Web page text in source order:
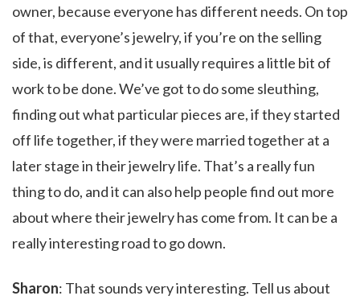
owner, because everyone has different needs. On top
of that, everyone’s jewelry, if you’re on the selling
side, is different, and it usually requires a little bit of
work to be done. We’ve got to do some sleuthing,
finding out what particular pieces are, if they started
off life together, if they were married together at a
later stage in their jewelry life. That’s a really fun
thing to do, and it can also help people find out more
about where their jewelry has come from. It can be a
really interesting road to go down.
Sharon: That sounds very interesting. Tell us about